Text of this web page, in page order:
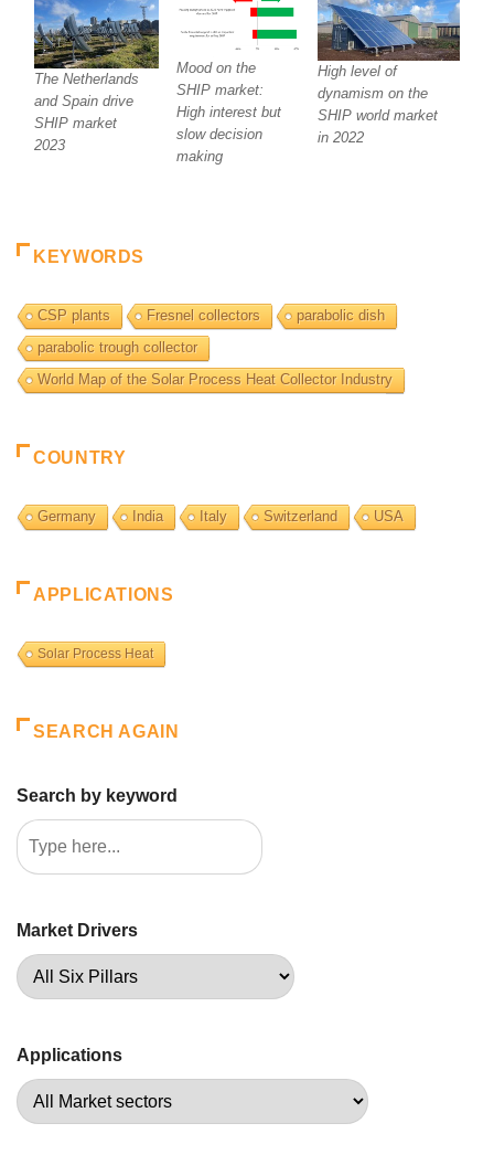
The Netherlands
and Spain drive
SHIP market
2023
Mood on the
SHIP market:
High interest but
slow decision
making
High level of
dynamism on the
SHIP world market
in 2022
KEYWORDS
CSP plants Fresnel collectors
parabolic dish
parabolic trough collector
World Map of the Solar Process Heat Collector Industry
COUNTRY
Germany India Italy Switzerland USA
APPLICATIONS
Solar Process Heat
SEARCH AGAIN
Search by keyword
Market Drivers
Applications